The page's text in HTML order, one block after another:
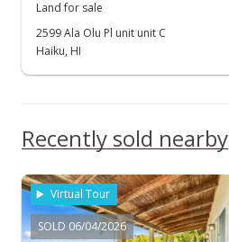
Dec 27, 2017
Land for sale
2599 Ala Olu Pl unit unit C
Haiku, HI
Recently sold nearby
Virtual Tour
SOLD 06/04/2026